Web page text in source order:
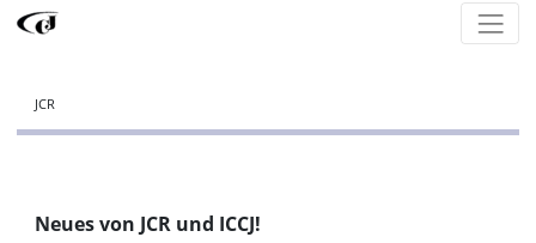
JCR
Neues von JCR und ICCJ!